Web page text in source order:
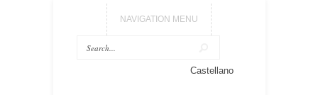
NAVIGATION MENU
Castellano